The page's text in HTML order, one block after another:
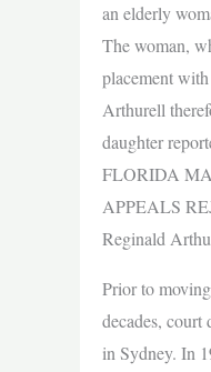
an elderly
The woman,
placement
Arthurell
daughter
FLORIDA
APPEALS
Reginald
Prior to
decades, court
in Sydney. In